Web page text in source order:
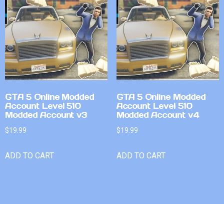
GTA 5 Online Modded
Account Level 510
Modded Account v3
$19.99
ADD TO CART
GTA 5 Online Modded
Account Level 510
Modded Account v4
$19.99
ADD TO CART